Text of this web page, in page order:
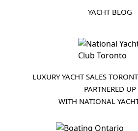
YACHT BLOG
LUXURY YACHT SALES
PARTNERED UP
WITH NATIONAL